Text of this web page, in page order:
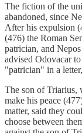
The fiction of the
abandoned, since
After his expulsion
(476) the Roman
patrician, and
advised Odovacar
"patrician" in a
The son of Triarius,
make his peace
matter, said they
choose between